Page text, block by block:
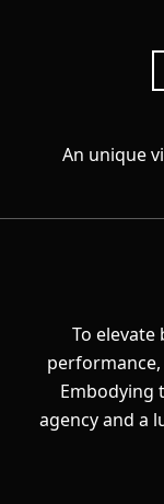
An unique
To
Embodying
agency and a